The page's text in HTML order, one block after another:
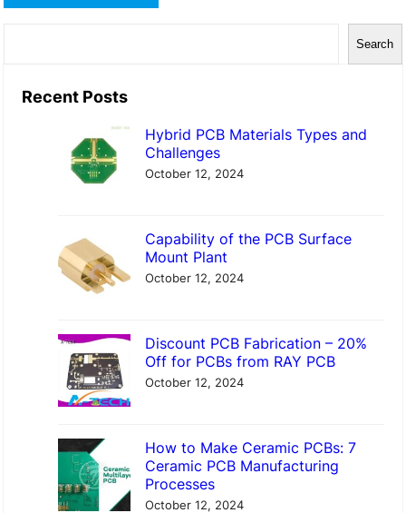
Search
Recent Posts
Hybrid PCB Materials Types and
Challenges
October 12, 2024
Capability of the PCB Surface
Mount Plant
October 12, 2024
Discount PCB Fabrication – 20%
Off for PCBs from RAY PCB
October 12, 2024
How to Make Ceramic PCBs: 7
Ceramic PCB Manufacturing
Processes
October 12, 2024